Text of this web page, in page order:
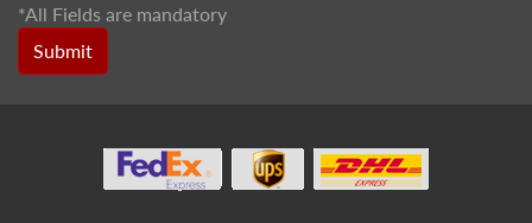
*All Fields are mandatory
Submit